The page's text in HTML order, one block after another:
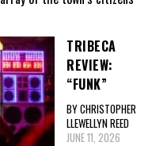
TRIBECA
REVIEW:
“FUNK”
BY CHRISTOPHER
LLEWELLYN REED
JUNE 11, 2026